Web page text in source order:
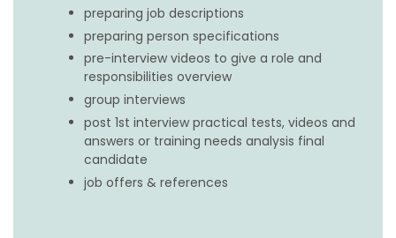
preparing job descriptions
preparing person specifications
pre-interview videos to give a role and
responsibilities overview
group interviews
post 1st interview practical tests, videos and
answers or training needs analysis final
candidate
job offers & references